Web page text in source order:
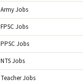
Army Jobs
FPSC Jobs
PPSC Jobs
NTS Jobs
Teacher Jobs